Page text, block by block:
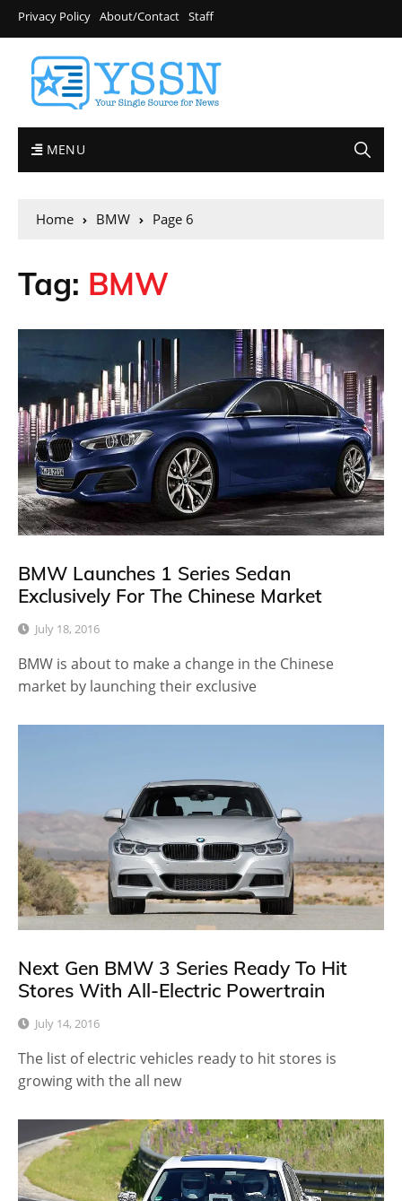
Privacy Policy About/Contact Staff
MENU
Home BMW Page 6
Tag: BMW
BMW Launches 1 Series Sedan
Exclusively For The Chinese Market
July 18, 2016
BMW is about to make a change in the Chinese
market by launching their exclusive
Next Gen BMW 3 Series Ready To Hit
Stores With All-Electric Powertrain
July 14, 2016
The list of electric vehicles ready to hit stores is
growing with the all new